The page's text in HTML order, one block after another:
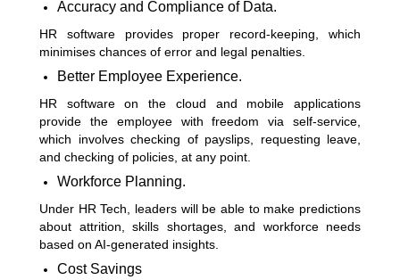
Accuracy and Compliance of Data.
HR software provides proper record-keeping, which
minimises chances of error and legal penalties.
Better Employee Experience.
HR software on the cloud and mobile applications
provide the employee with freedom via self-service,
which involves checking of payslips, requesting leave,
and checking of policies, at any point.
Workforce Planning.
Under HR Tech, leaders will be able to make predictions
about attrition, skills shortages, and workforce needs
based on AI-generated insights.
Cost Savings